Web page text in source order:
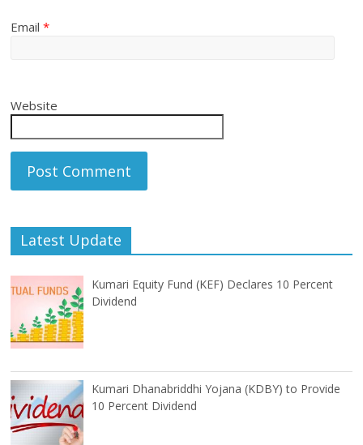
Email*
Website
Latest Update
Kumari Equity Fund (KEF) Declares 10 Percent
Dividend
Kumari Dhanabriddhi Yojana (KDBY) to Provide
10 Percent Dividend